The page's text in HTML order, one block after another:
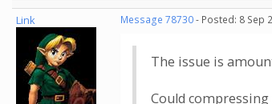
Link Message 78730- Posted: 8 Sep
The issue is
Could